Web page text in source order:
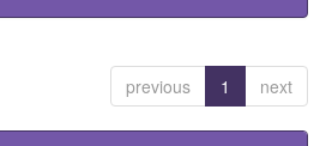
previous 1 next